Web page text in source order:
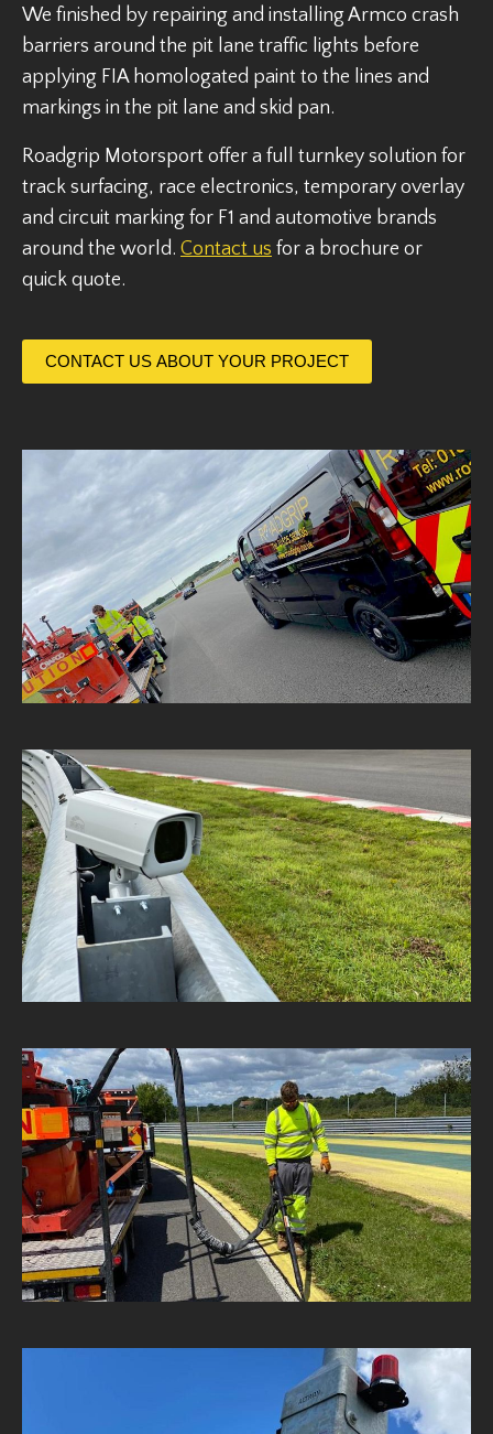
We finished by repairing and installing Armco crash
barriers around the pit lane traffic lights before
applying FIA homologated paint to the lines and
markings in the pit lane and skid pan.
Roadgrip Motorsport offer a full turnkey solution for
track surfacing, race electronics, temporary overlay
and circuit marking for F1 and automotive brands
around the world. Contact us for a brochure or
quick quote.
CONTACT US ABOUT YOUR PROJECT